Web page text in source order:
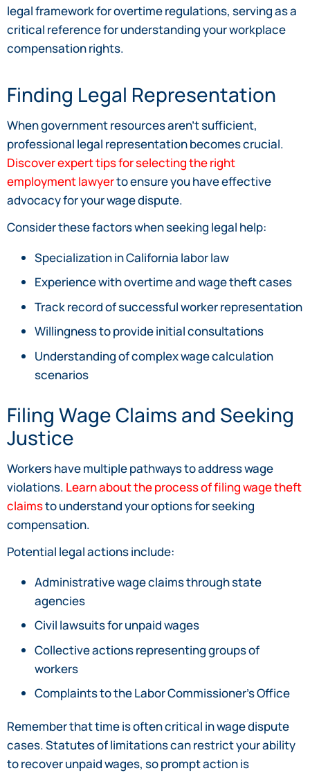
legal framework for overtime regulations, serving as a
critical reference for understanding your workplace
compensation rights.
Finding Legal Representation
When government resources aren’t sufficient,
professional legal representation becomes crucial.
Discover expert tips for selecting the right
employment lawyerto ensure you have effective
advocacy for your wage dispute.
Consider these factors when seeking legal help:
Specialization in California labor law
Experience with overtime and wage theft cases
Track record of successful worker representation
Willingness to provide initial consultations
Understanding of complex wage calculation
scenarios
Filing Wage Claims and Seeking
Justice
Workers have multiple pathways to address wage
violations. Learn about the process of filing wage theft
claimsto understand your options for seeking
compensation.
Potential legal actions include:
Administrative wage claims through state
agencies
Civil lawsuits for unpaid wages
Collective actions representing groups of
workers
Complaints to the Labor Commissioner’s Office
Remember that time is often critical in wage dispute
cases. Statutes of limitations can restrict your ability
to recover unpaid wages, so prompt action is